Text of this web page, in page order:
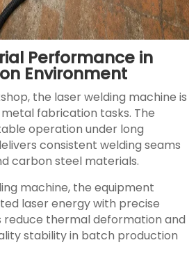
Performance in
Environment
the laser welding machine is
fabrication tasks. The
operation under long
consistent welding seams
carbon steel materials.
machine, the equipment
laser energy with precise
reduce thermal deformation and
stability in batch production